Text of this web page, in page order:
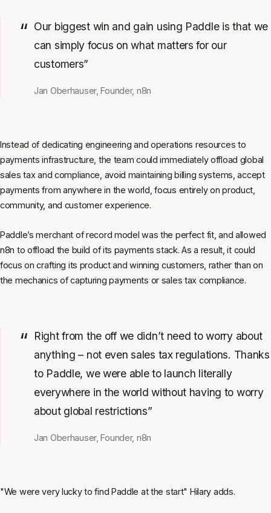
Our biggest win and gain using Paddle is that we
can simply focus on what matters for our
customers”
Jan Oberhauser, Founder, n8n
Instead of dedicating engineering and operations resources to
payments infrastructure, the team could immediately offload global
sales tax and compliance, avoid maintaining billing systems, accept
payments from anywhere in the world, focus entirely on product,
community, and customer experience.
Paddle’s merchant of record model was the perfect fit, and allowed
n8n to offload the build of its payments stack. As a result, it could
focus on crafting its product and winning customers, rather than on
the mechanics of capturing payments or sales tax compliance.
Right from the off we didn’t need to worry about
anything – not even sales tax regulations. Thanks
to Paddle, we were able to launch literally
everywhere in the world without having to worry
about global restrictions”
Jan Oberhauser, Founder, n8n
"We were very lucky to find Paddle at the start" Hilary adds.